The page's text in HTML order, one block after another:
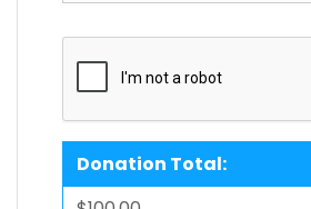
Donation Total: